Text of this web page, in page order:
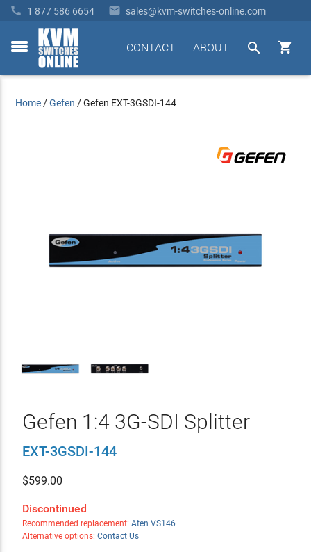
 1 877 586 6654  sales@kvm-switches-online.com
toggle


ABOUT
CONTACT
Home /Gefen /Gefen EXT-3GSDI-144
Gefen 1:4 3G-SDI Splitter
EXT-3GSDI-144
$599.00
Discontinued
Recommended replacement: Aten VS146
Alternative options: Contact Us